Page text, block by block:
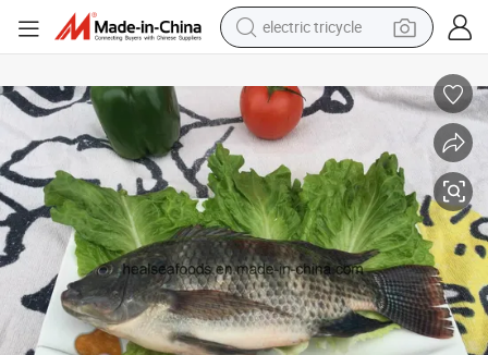
electric tricycle
alloy wheel
man watch
racing motorcycle
container house
reagent
powder